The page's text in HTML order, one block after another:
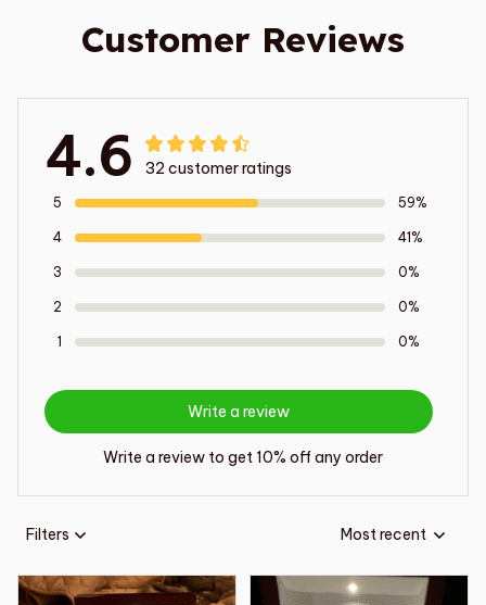
Customer Reviews
4.6 32 customer ratings
5 59%
4 41%
3 0%
2 0%
1 0%
Write a review
Write a review to get 10% off any order
Filters Most recent